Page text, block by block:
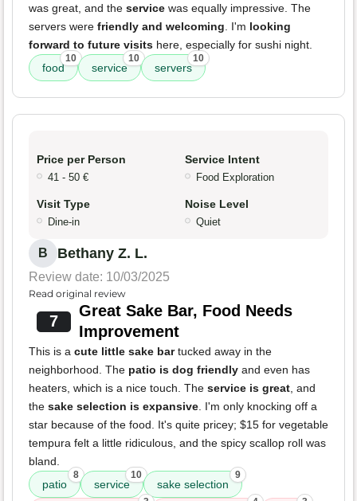
was great, and the service was equally impressive. The
servers were friendly and welcoming . I'm looking
forward to future visits here, especially for sushi night.
food
10
service
10
servers
10
Price per Person
41 - 50 €
Service Intent
Food Exploration
Visit Type
Dine-in
Noise Level
Quiet
B Bethany Z. L.
Review date: 10/03/2025
Read original review
7
Great Sake Bar, Food Needs
Improvement
This is a cute little sake bartucked away in the
neighborhood. The patio is dog friendly and even has
heaters, which is a nice touch. The service is great , and
the sake selection is expansive . I'm only knocking off a
star because of the food. It's quite pricey; $15 for vegetable
tempura felt a little ridiculous, and the spicy scallop roll was
bland.
patio
8
service
10
sake selection
9